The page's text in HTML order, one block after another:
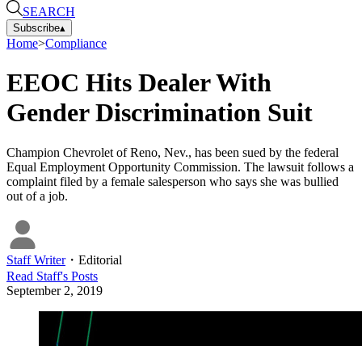
SEARCH
Subscribe▴
Home>Compliance
EEOC Hits Dealer With
Gender Discrimination Suit
Champion Chevrolet of Reno, Nev., has been sued by the federal
Equal Employment Opportunity Commission. The lawsuit follows a
complaint filed by a female salesperson who says she was bullied
out of a job.
Staff Writer・ Editorial
Read Staff's Posts
September 2, 2019